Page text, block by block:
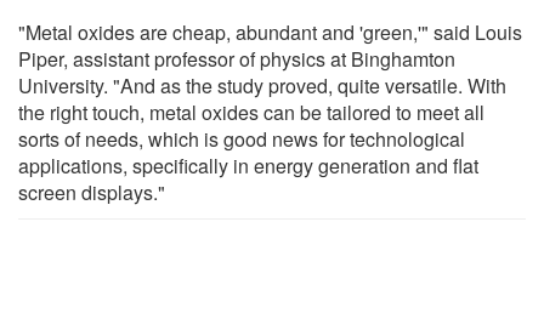
"Metal oxides are cheap, abundant and 'green,'" said Louis
Piper, assistant professor of physics at Binghamton
University. "And as the study proved, quite versatile. With
the right touch, metal oxides can be tailored to meet all
sorts of needs, which is good news for technological
applications, specifically in energy generation and flat
screen displays."